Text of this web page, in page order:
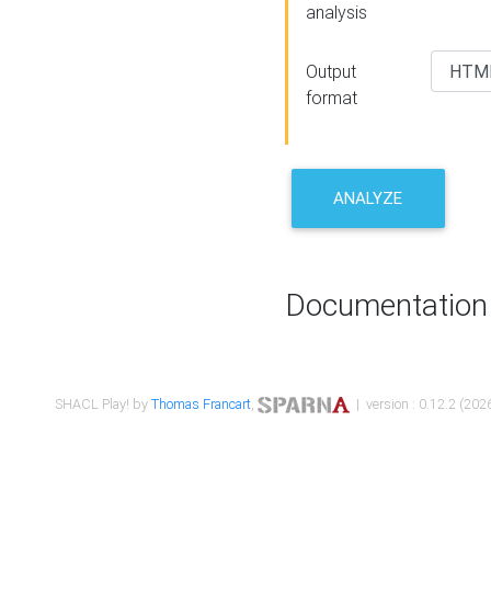
analysis
Output
format
ANALYZE
Documentation
SHACL Play! byThomas Francart, | version : 0.12.2